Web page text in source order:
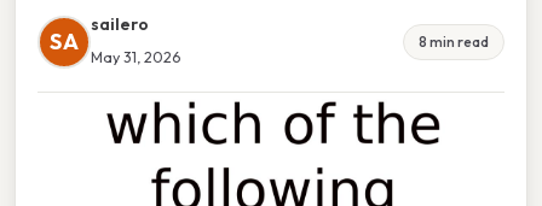
SA
sailero
May 31, 2026
8 min read